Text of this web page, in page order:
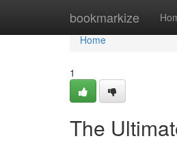
bookmarkize
Home
Home
1
The